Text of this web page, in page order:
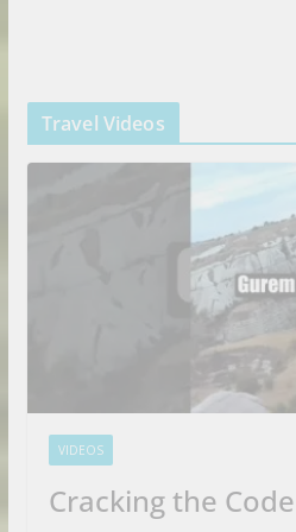
Travel Videos
VIDEOS
Cracking the